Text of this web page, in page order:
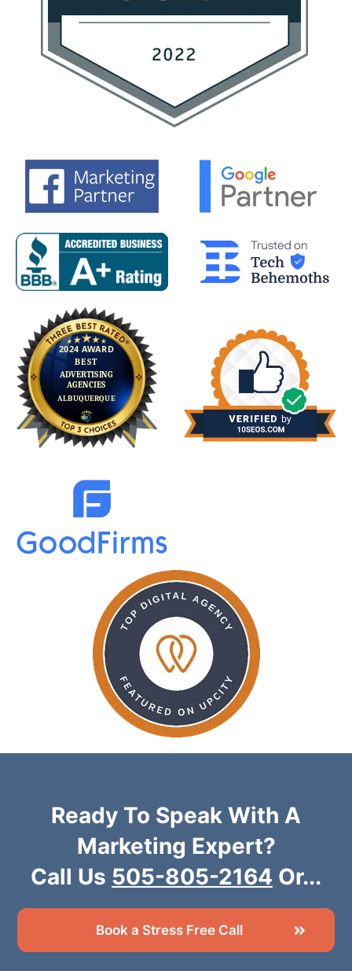
Ready To Speak With A
Marketing Expert?
Call Us 505-805-2164 Or...
Book a Stress Free Call